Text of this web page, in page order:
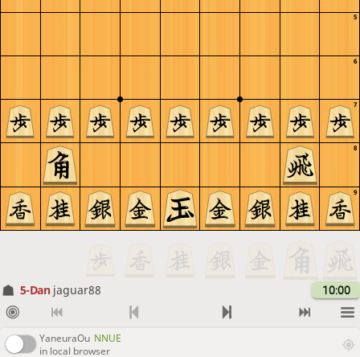
9
8
7
6
5
5-Dan jaguar88 10:00
YaneuraOu NNUE
in local browser